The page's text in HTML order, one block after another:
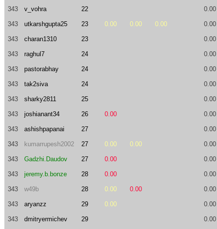
343 v_vohra 22 0.00
343 utkarshgupta25 23 0.00 0.00 0.00 0.00
343 charan1310 23 0.00
343 raghul7 24 0.00
343 pastorabhay 24 0.00
343 tak2siva 24 0.00
343 sharky2811 25 0.00
343 joshianant34 26 0.00 0.00
343 ashishpapanai 27 0.00
343 kumarrupesh2002 27 0.00 0.00 0.00
343 Gadzhi.Daudov 27 0.00 0.00
343 jeremy.b.bonze 28 0.00 0.00
343 w49b 28 0.00 0.00 0.00
343 aryanzz 29 0.00 0.00
343 dmitryermichev 29 0.00